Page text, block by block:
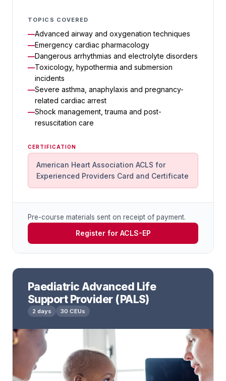
TOPICS COVERED
Advanced airway and oxygenation techniques
Emergency cardiac pharmacology
Dangerous arrhythmias and electrolyte disorders
Toxicology, hypothermia and submersion
incidents
Severe asthma, anaphylaxis and pregnancy-
related cardiac arrest
Shock management, trauma and post-
resuscitation care
CERTIFICATION
American Heart Association ACLS for
Experienced Providers Card and Certificate
Pre-course materials sent on receipt of payment.
Register for ACLS-EP
Paediatric Advanced Life
Support Provider (PALS)
2 days 30 CEUs